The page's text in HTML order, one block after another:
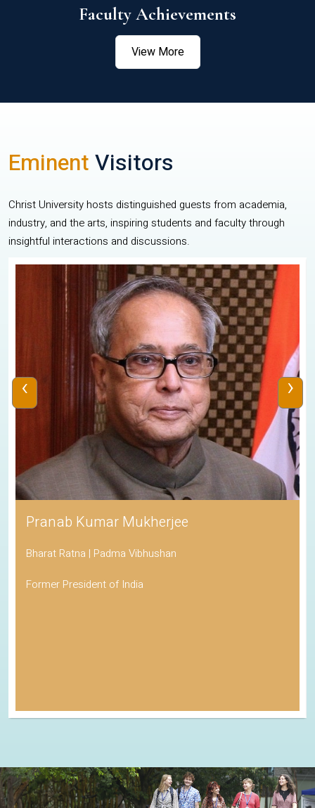
Faculty Achievements
View More
EminentVisitors
Christ University hosts distinguished guests from academia,
industry, and the arts, inspiring students and faculty through
insightful interactions and discussions.
Pranab Kumar Mukherjee
Bharat Ratna | Padma Vibhushan
Former President of India
‹ ›